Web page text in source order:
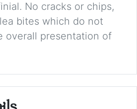
No cracks or chips,
bites which do not
overall presentation of